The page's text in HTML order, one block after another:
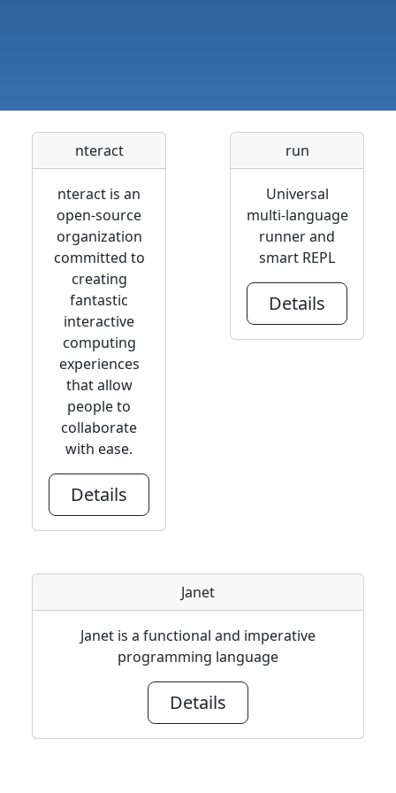
nteract
nteract is an
open-source
organization
committed to
creating
fantastic
interactive
computing
experiences
that allow
people to
collaborate
with ease.
Details
run
Universal
multi-language
runner and
smart REPL
Details
Janet
Janet is a functional and imperative
programming language
Details